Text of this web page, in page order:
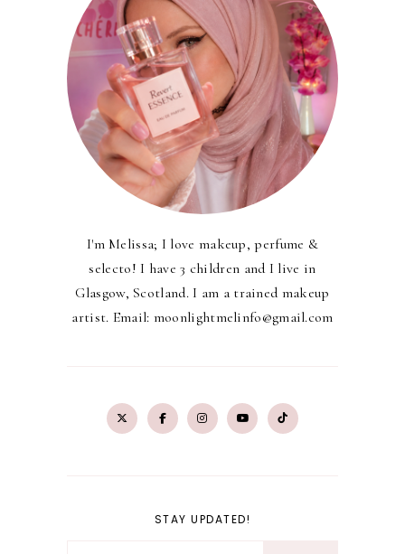
I'm Melissa; I love makeup, perfume &
selecto! I have 3 children and I live in
Glasgow, Scotland. I am a trained makeup
artist. Email: moonlightmelinfo@gmail.com
STAY UPDATED!